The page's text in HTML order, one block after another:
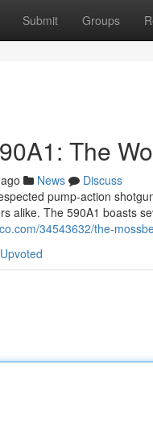
Submit Groups
The
News
Discuss
pump-action
alike. The 590A1 boasts
34543632/the-